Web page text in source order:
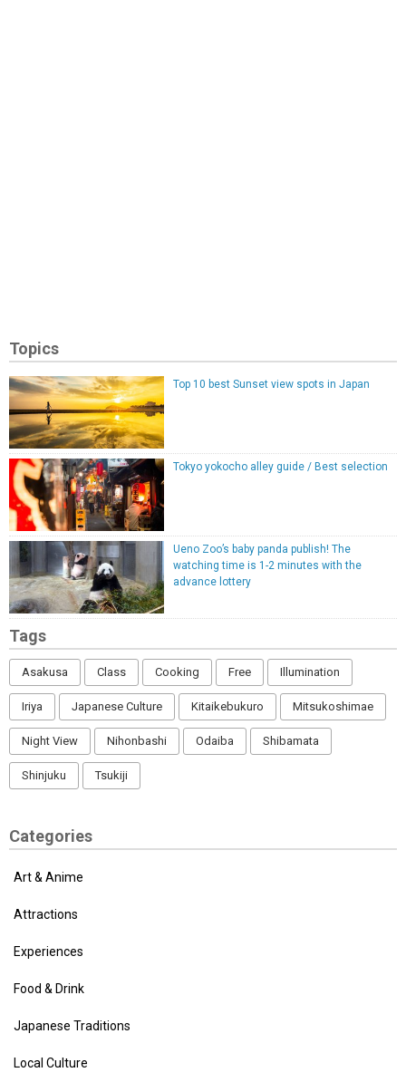
Topics
Top 10 best Sunset view spots in Japan
Tokyo yokocho alley guide / Best selection
Ueno Zoo’s baby panda publish! The
watching time is 1-2 minutes with the
advance lottery
Tags
Asakusa Class Cooking Free Illumination
Iriya Japanese Culture Kitaikebukuro Mitsukoshimae
Night View Nihonbashi Odaiba Shibamata
Shinjuku Tsukiji
Categories
Art & Anime
Attractions
Experiences
Food & Drink
Japanese Traditions
Local Culture